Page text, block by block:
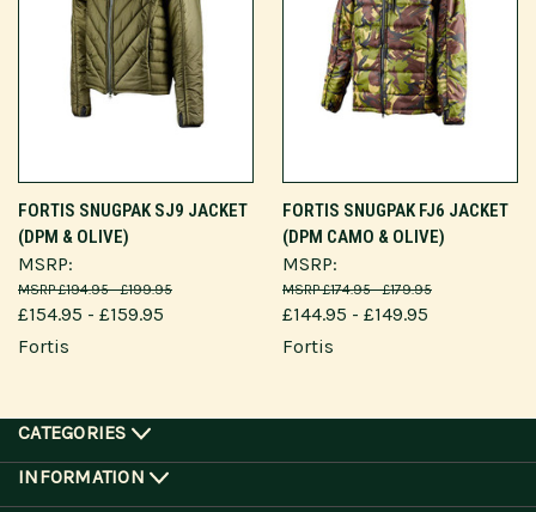
FORTIS SNUGPAK SJ9 JACKET
(DPM & OLIVE)
MSRP:
£194.95 - £199.95
£154.95 - £159.95
Fortis
FORTIS SNUGPAK FJ6 JACKET
(DPM CAMO & OLIVE)
MSRP:
£174.95 - £179.95
£144.95 - £149.95
Fortis
CATEGORIES
INFORMATION